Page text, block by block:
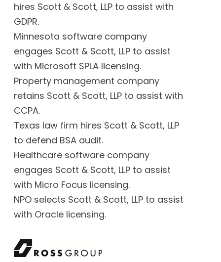
hires Scott & Scott, LLP to assist with
GDPR.
Minnesota software company
engages Scott & Scott, LLP to assist
with Microsoft SPLA licensing.
Property management company
retains Scott & Scott, LLP to assist with
CCPA.
Texas law firm hires Scott & Scott, LLP
to defend BSA audit.
Healthcare software company
engages Scott & Scott, LLP to assist
with Micro Focus licensing.
NPO selects Scott & Scott, LLP to assist
with Oracle licensing.